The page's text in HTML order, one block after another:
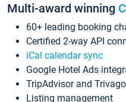
Multi-award winning
60+ leading booking
Certified 2-way API
iCal calendar sync
Google Hotel Ads
TripAdvisor and
Listing management